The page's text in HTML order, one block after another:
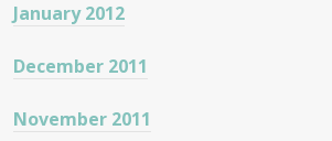
January 2012
December 2011
November 2011